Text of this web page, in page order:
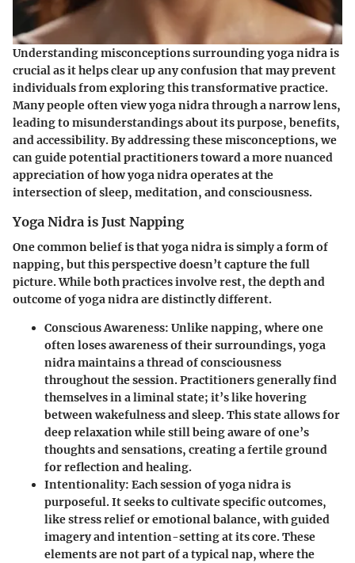
Understanding misconceptions surrounding yoga nidra is
crucial as it helps clear up any confusion that may prevent
individuals from exploring this transformative practice.
Many people often view yoga nidra through a narrow lens,
leading to misunderstandings about its purpose, benefits,
and accessibility. By addressing these misconceptions, we
can guide potential practitioners toward a more nuanced
appreciation of how yoga nidra operates at the
intersection of sleep, meditation, and consciousness.
Yoga Nidra is Just Napping
One common belief is that yoga nidra is simply a form of
napping, but this perspective doesn’t capture the full
picture. While both practices involve rest, the depth and
outcome of yoga nidra are distinctly different.
Conscious Awareness: Unlike napping, where one
often loses awareness of their surroundings, yoga
nidra maintains a thread of consciousness
throughout the session. Practitioners generally find
themselves in a liminal state; it’s like hovering
between wakefulness and sleep. This state allows for
deep relaxation while still being aware of one’s
thoughts and sensations, creating a fertile ground
for reflection and healing.
Intentionality: Each session of yoga nidra is
purposeful. It seeks to cultivate specific outcomes,
like stress relief or emotional balance, with guided
imagery and intention-setting at its core. These
elements are not part of a typical nap, where the